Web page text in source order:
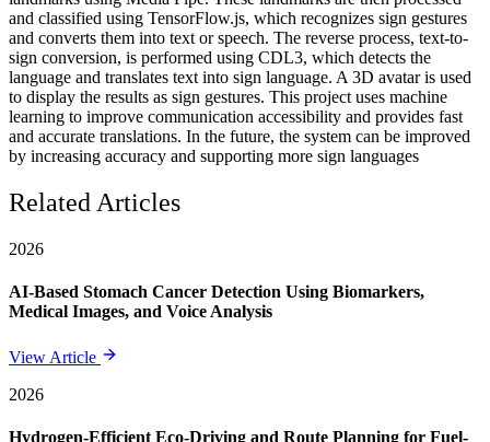
and classified using TensorFlow.js, which recognizes sign gestures
and converts them into text or speech. The reverse process, text-to-
sign conversion, is performed using CDL3, which detects the
language and translates text into sign language. A 3D avatar is used
to display the results as sign gestures. This project uses machine
learning to improve communication accessibility and provides fast
and accurate translations. In the future, the system can be improved
by increasing accuracy and supporting more sign languages
Related Articles
2026
AI-Based Stomach Cancer Detection Using Biomarkers,
Medical Images, and Voice Analysis
View Article
2026
Hydrogen-Efficient Eco-Driving and Route Planning for Fuel-